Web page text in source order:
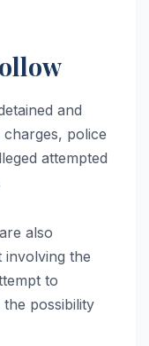
and
police
attempted
also
involving the
to
possibility